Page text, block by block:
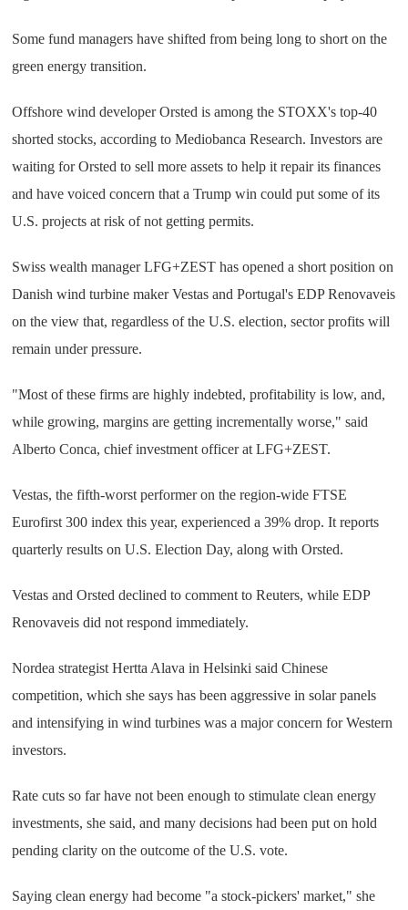
Some fund managers have shifted from being long to short on the
green energy transition.
Offshore wind developer Orsted is among the STOXX's top-40
shorted stocks, according to Mediobanca Research. Investors are
waiting for Orsted to sell more assets to help it repair its finances
and have voiced concern that a Trump win could put some of its
U.S. projects at risk of not getting permits.
Swiss wealth manager LFG+ZEST has opened a short position on
Danish wind turbine maker Vestas and Portugal's EDP Renovaveis
on the view that, regardless of the U.S. election, sector profits will
remain under pressure.
"Most of these firms are highly indebted, profitability is low, and,
while growing, margins are getting incrementally worse," said
Alberto Conca, chief investment officer at LFG+ZEST.
Vestas, the fifth-worst performer on the region-wide FTSE
Eurofirst 300 index this year, experienced a 39% drop. It reports
quarterly results on U.S. Election Day, along with Orsted.
Vestas and Orsted declined to comment to Reuters, while EDP
Renovaveis did not respond immediately.
Nordea strategist Hertta Alava in Helsinki said Chinese
competition, which she says has been aggressive in solar panels
and intensifying in wind turbines was a major concern for Western
investors.
Rate cuts so far have not been enough to stimulate clean energy
investments, she said, and many decisions had been put on hold
pending clarity on the outcome of the U.S. vote.
Saying clean energy had become "a stock-pickers' market," she